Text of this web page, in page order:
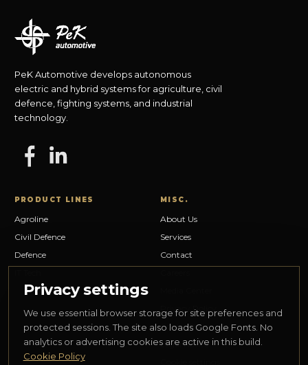
PeK Automotive develops autonomous
electric and hybrid systems for agriculture, civil
defence, fighting systems, and industrial
technology.
PRODUCT LINES
Agroline
Civil Defence
Defence
MISC.
About Us
Services
Contact
Privacy Policy
Cookie Policy
Legal Notice
Privacy settings
We use essential browser storage for site preferences and
protected sessions. The site also loads Google Fonts. No
analytics or advertising cookies are active in this build.
Cookie Policy